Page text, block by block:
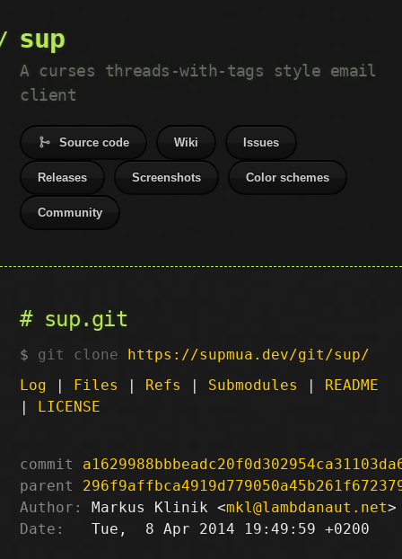
sup
A curses threads-with-tags style email
client
Source code Wiki Issues
Releases Screenshots Color schemes
Community
sup.git
git clone https://supmua.dev/git/sup/
Log | Files | Refs | Submodules | README
| LICENSE
commit
parent
Author:
Markus Klinik <mkl@lambdanaut.net
Date:
   Tue,  8 Apr 2014 19:49:59 +0200